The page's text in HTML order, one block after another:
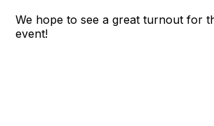
We hope to see a great turnout for
event!